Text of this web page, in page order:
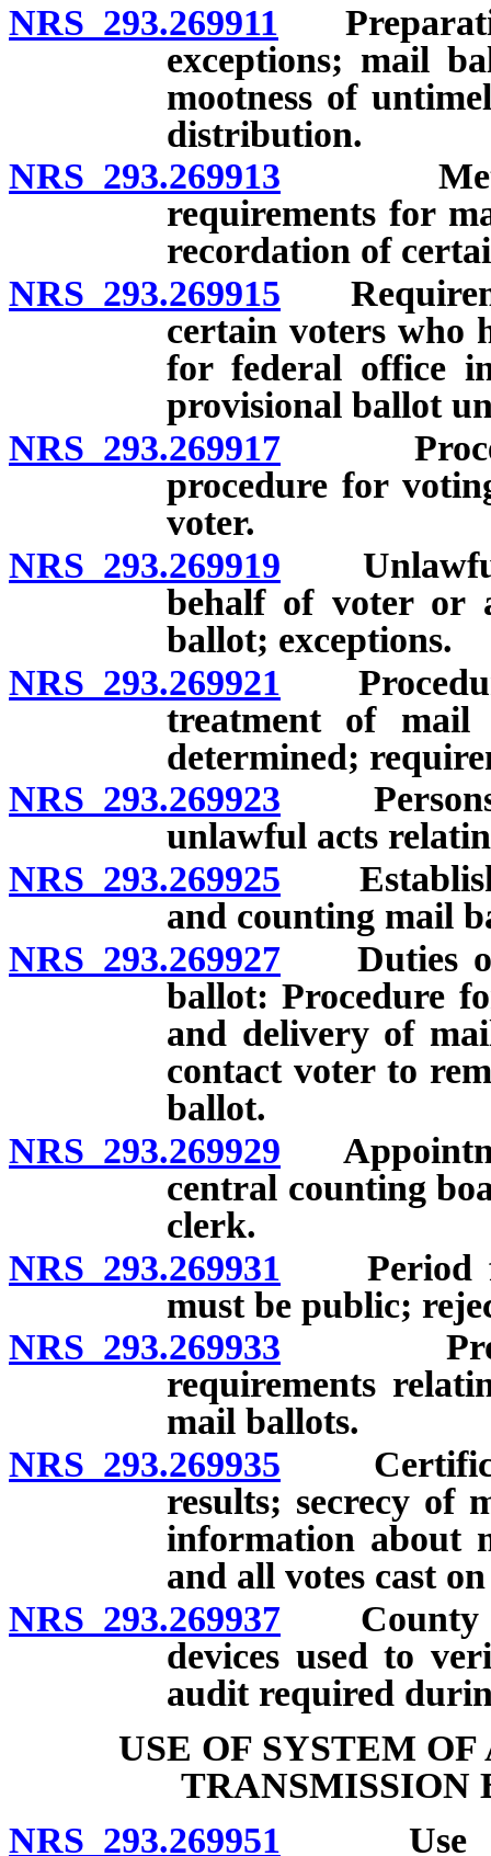
NRS 293.269911
exceptions; mail
mootness of
distribution.
NRS 293.269913
requirements for
recordation of
NRS 293.269915
certain voters who
for federal office
provisional ballot
NRS 293.269917
procedure for
voter.
NRS 293.269919 Unlawful
behalf of voter or
ballot; exceptions.
NRS 293.269921
treatment of mail
determined;
NRS 293.269923 Persons
unlawful acts
NRS 293.269925
and counting mail
NRS 293.269927 Duties of
ballot: Procedure
and delivery of
contact voter to
ballot.
NRS 293.269929
central counting
clerk.
NRS 293.269931 Period
must be public;
NRS 293.269933
requirements
mail ballots.
NRS 293.269935
results; secrecy of
information about
and all votes cast
NRS 293.269937 County
devices used to
audit required
USE OF SYSTEM
TRANSMISSION
NRS 293.269951 Use of